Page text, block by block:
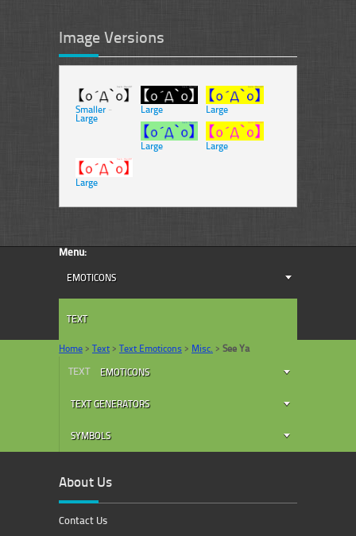
Image Versions
Smaller -
Large
Large Large
Large Large
Large
Menu:
EMOTICONS
TEXT
Home > Text > Text Emoticons > Misc. > See Ya
TEXT EMOTICONS
TEXT GENERATORS
SYMBOLS
About Us
Contact Us